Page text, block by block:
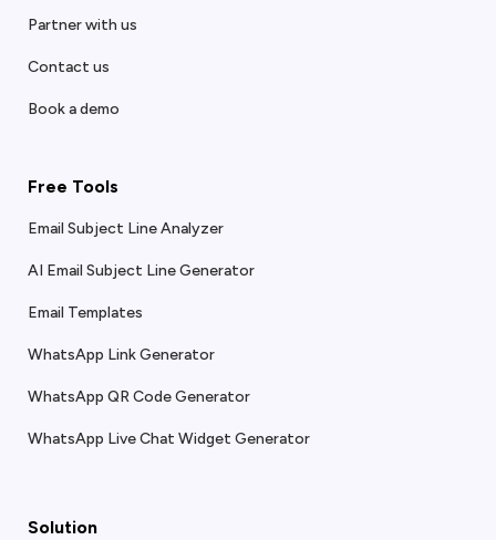
Partner with us
Contact us
Book a demo
Free Tools
Email Subject Line Analyzer
AI Email Subject Line Generator
Email Templates
WhatsApp Link Generator
WhatsApp QR Code Generator
WhatsApp Live Chat Widget Generator
Solution